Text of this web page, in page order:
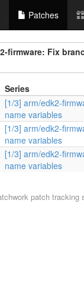
Patches
firmware: Fix
Series
[1/3] arm/edk2-
name variables
[1/3] arm/edk2-
name variables
[1/3] arm/edk2-
name variables
patch tracking